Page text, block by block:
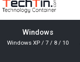
Windows
Windows XP / 7 / 8 / 10